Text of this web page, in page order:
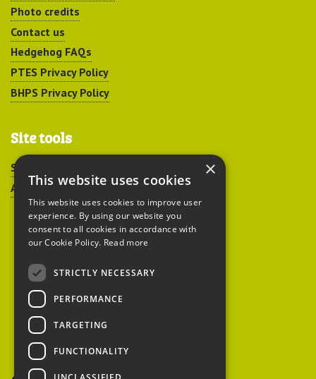
Photo credits
Contact us
Hedgehog FAQs
PTES Privacy Policy
BHPS Privacy Policy
Site tools
Sitemap
Accessibility
Peoples Trust for
Endangered Species
British Hedgehog
Preservation Society
×
This website uses cookies
This website uses cookies to improve user
experience. By using our website you
consent to all cookies in accordance with
our Cookie Policy. Read more
STRICTLY NECESSARY
PERFORMANCE
TARGETING
FUNCTIONALITY